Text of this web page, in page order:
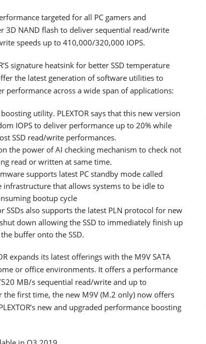
targeted for all PC gamers and
3D NAND flash to deliver sequential read/write
speeds up to 410,000/320,000 IOPS.
signature heatsink for better SSD temperature
the latest generation of software utilities to
across a wide span of applications:
utility. PLEXTOR says that this new version
IOPS to deliver performance up to 20% while
SSD read/write performances.
the power of AI checking mechanism to check not
read or written at same time.
supports latest PC standby mode called
infrastructure that allows systems to be idle to
bootup cycle
SSDs also supports the latest PLN protocol for new
down allowing the SSD to immediately finish up
buffer onto the SSD.
expands its latest offerings with the M9V SATA
or office environments. It offers a performance
MB/s sequential read/write and up to
first time, the new M9V (M.2 only) now offers
new and upgraded performance boosting